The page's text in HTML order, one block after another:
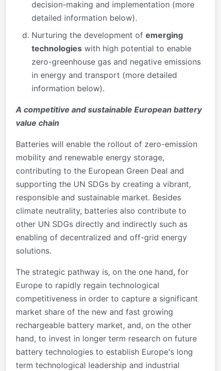
decision-making and implementation (more
detailed information below).
Nurturing the development of emerging
technologies with high potential to enable
zero-greenhouse gas and negative emissions
in energy and transport (more detailed
information below).
A competitive and sustainable European battery
value chain
Batteries will enable the rollout of zero-emission
mobility and renewable energy storage,
contributing to the European Green Deal and
supporting the UN SDGs by creating a vibrant,
responsible and sustainable market. Besides
climate neutrality, batteries also contribute to
other UN SDGs directly and indirectly such as
enabling of decentralized and off-grid energy
solutions.
The strategic pathway is, on the one hand, for
Europe to rapidly regain technological
competitiveness in order to capture a significant
market share of the new and fast growing
rechargeable battery market, and, on the other
hand, to invest in longer term research on future
battery technologies to establish Europe's long
term technological leadership and industrial